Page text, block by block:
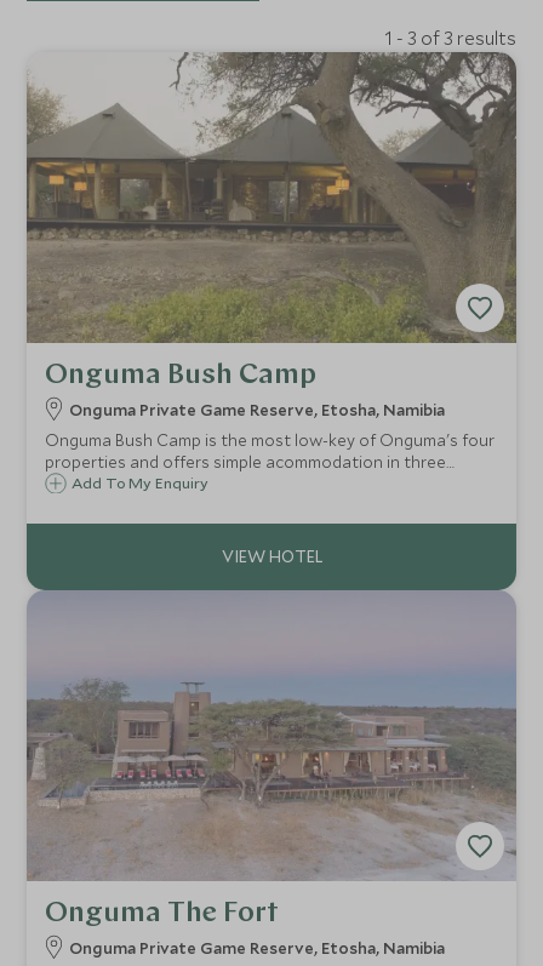
1 - 3 of 3 results
Onguma Bush Camp
Onguma Private Game Reserve, Etosha, Namibia
Onguma Bush Camp is the most low-key of Onguma's four
properties and offers simple acommodation in three
bungalows, six twin rooms, one suite and two family
Add To My Enquiry
Onguma The Fort
Onguma Private Game Reserve, Etosha, Namibia